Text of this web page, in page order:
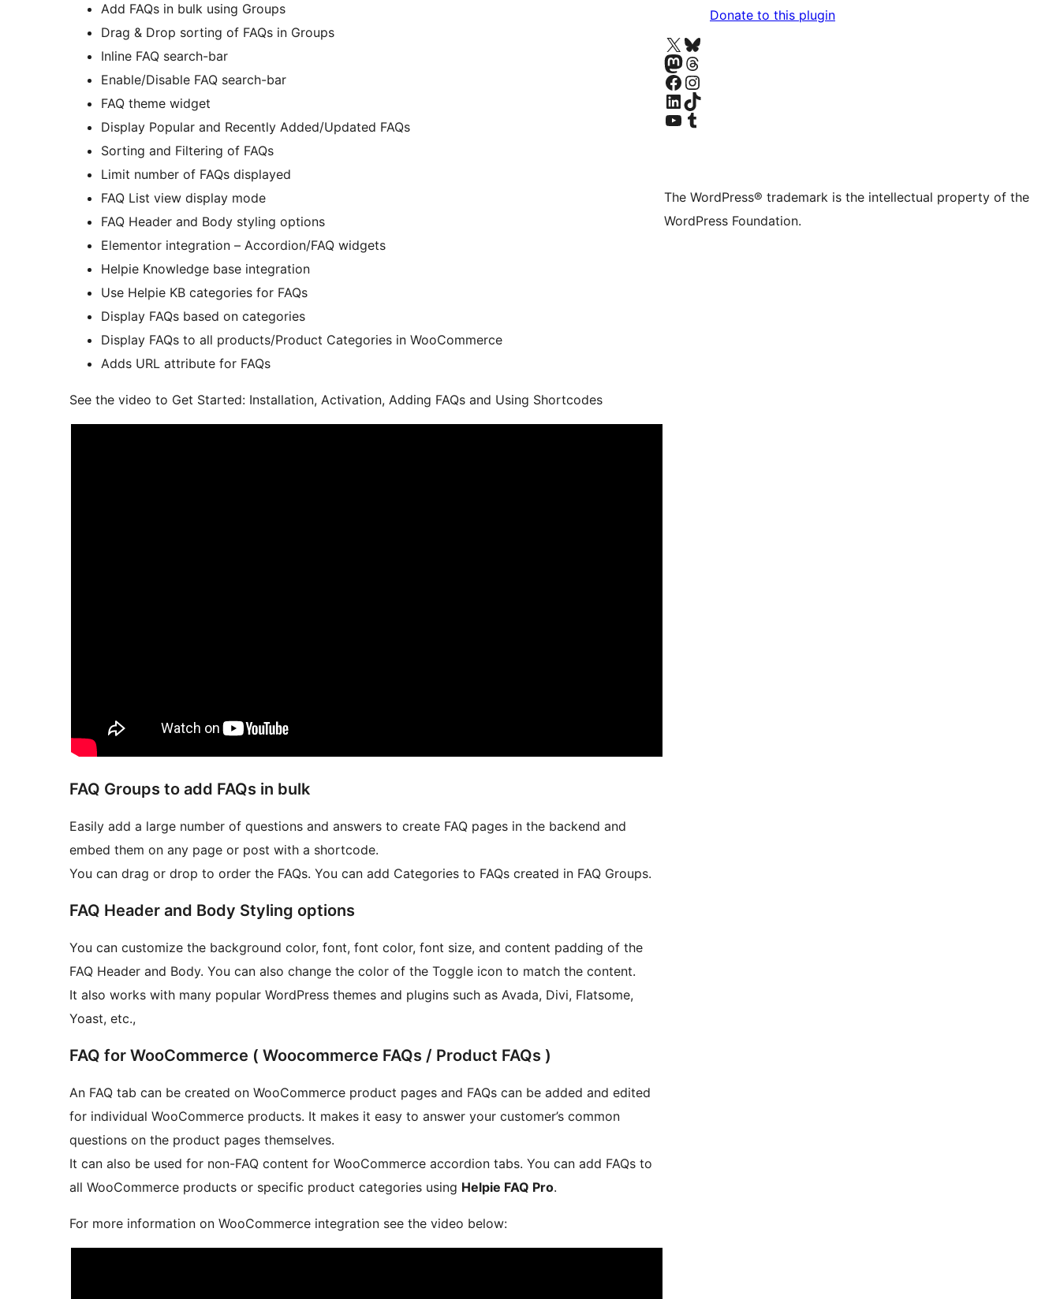
Add FAQs in bulk using Groups
Drag & Drop sorting of FAQs in Groups
Inline FAQ search-bar
Enable/Disable FAQ search-bar
FAQ theme widget
Display Popular and Recently Added/Updated FAQs
Sorting and Filtering of FAQs
Limit number of FAQs displayed
FAQ List view display mode
FAQ Header and Body styling options
Elementor integration – Accordion/FAQ widgets
Helpie Knowledge base integration
Use Helpie KB categories for FAQs
Display FAQs based on categories
Display FAQs to all products/Product Categories in WooCommerce
Adds URL attribute for FAQs
See the video to Get Started: Installation, Activation, Adding FAQs and Using Shortcodes
FAQ Groups to add FAQs in bulk
Easily add a large number of questions and answers to create FAQ pages in the backend and
embed them on any page or post with a shortcode.
You can drag or drop to order the FAQs. You can add Categories to FAQs created in FAQ Groups.
FAQ Header and Body Styling options
You can customize the background color, font, font color, font size, and content padding of the
FAQ Header and Body. You can also change the color of the Toggle icon to match the content.
It also works with many popular WordPress themes and plugins such as Avada, Divi, Flatsome,
Yoast, etc.,
FAQ for WooCommerce ( Woocommerce FAQs / Product FAQs )
An FAQ tab can be created on WooCommerce product pages and FAQs can be added and edited
for individual WooCommerce products. It makes it easy to answer your customer’s common
questions on the product pages themselves.
It can also be used for non-FAQ content for WooCommerce accordion tabs. You can add FAQs to
all WooCommerce products or specific product categories using Helpie FAQ Pro.
For more information on WooCommerce integration see the video below:
Donate to this plugin
Visit our X (formerly Twitter) account
Visit our Bluesky account
Visit our Mastodon account
Visit our Threads account
Visit our Facebook pageVisit our Instagram account
Visit our LinkedIn account
Visit our TikTok account
Visit our YouTube channel
Visit our Tumblr account
The WordPress® trademark is the intellectual property of the
WordPress Foundation.